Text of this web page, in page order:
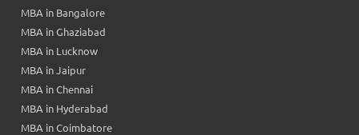
MBA in Bangalore
MBA in Ghaziabad
MBA in Lucknow
MBA in Jaipur
MBA in Chennai
MBA in Hyderabad
MBA in Coimbatore